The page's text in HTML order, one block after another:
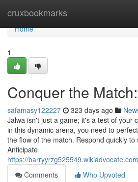
cruxbookmarks
Home
Home
1
Conquer the
safamasy122227 323 days ago
Jalwa isn't just a game; it's a test of your
in this dynamic arena, you need to
the flow of the match. Respond quickly to
Anticipate
https://
Comments
Who Upvoted